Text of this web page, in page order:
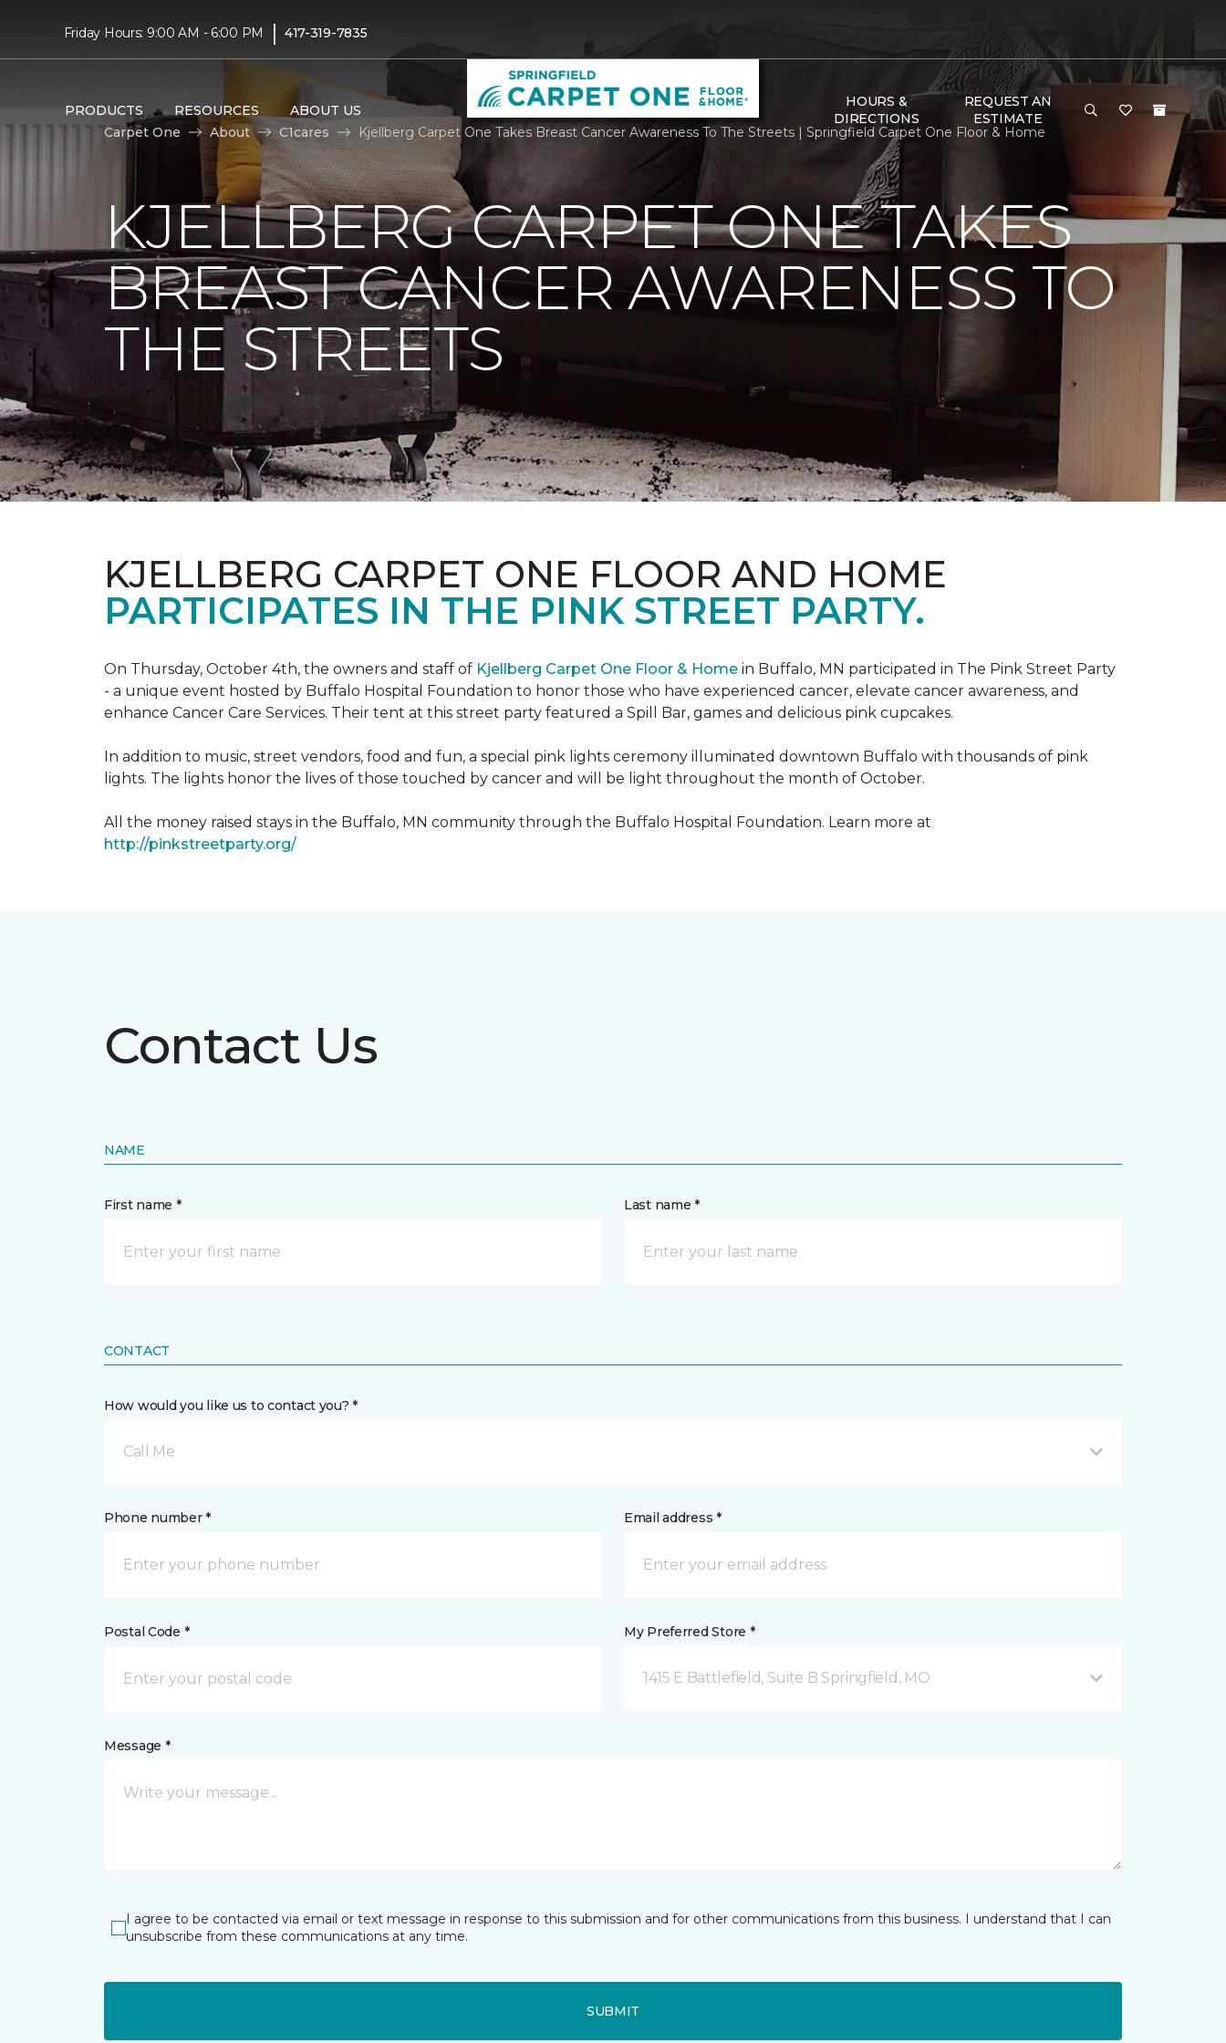
Friday Hours: 9:00 AM - 6:00 PM | 417-319-7835
PRODUCTS RESOURCES ABOUT US
HOURS &
DIRECTIONS
REQUEST AN
ESTIMATE
Carpet One
About C1cares Kjellberg Carpet One Takes Breast Cancer Awareness To The Streets | Springfield Carpet One Floor & Home
KJELLBERG CARPET ONE TAKES
BREAST CANCER AWARENESS TO
THE STREETS
KJELLBERG CARPET ONE FLOOR AND HOME
PARTICIPATES IN THE PINK STREET PARTY.
On Thursday, October 4th, the owners and staff of Kjellberg Carpet One Floor & Home in Buffalo, MN participated in The Pink Street Party
- a unique event hosted by Buffalo Hospital Foundation to honor those who have experienced cancer, elevate cancer awareness, and
enhance Cancer Care Services. Their tent at this street party featured a Spill Bar, games and delicious pink cupcakes.
In addition to music, street vendors, food and fun, a special pink lights ceremony illuminated downtown Buffalo with thousands of pink
lights. The lights honor the lives of those touched by cancer and will be light throughout the month of October.
All the money raised stays in the Buffalo, MN community through the Buffalo Hospital Foundation. Learn more at
http://pinkstreetparty.org/
Contact Us
NAME
First name * Last name *
CONTACT
How would you like us to contact you? *
Call Me
Phone number * Email address *
Postal Code * My Preferred Store *
1415 E Battlefield, Suite B Springfield, MO
Message *
I agree to be contacted via email or text message in response to this submission and for other communications from this business. I understand that I can
unsubscribe from these communications at any time.
SUBMIT